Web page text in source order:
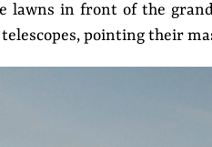
lawns in front of the
pointing their